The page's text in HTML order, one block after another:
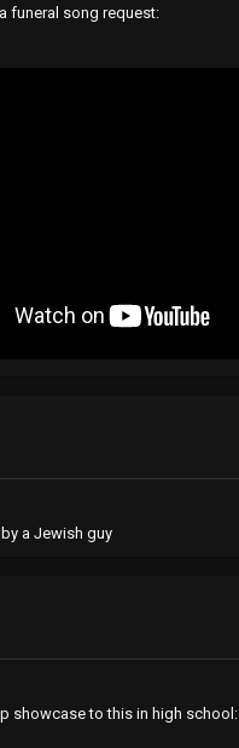
funeral song request:
a Jewish guy
showcase to this in high school: